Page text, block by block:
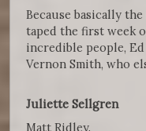
Because basically
taped the first week
incredible people,
Vernon Smith, who
Juliette Sellgren
Matt Ridley.